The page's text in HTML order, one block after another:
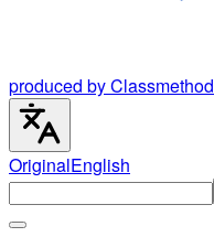
produced by Classmethod
OriginalEnglish